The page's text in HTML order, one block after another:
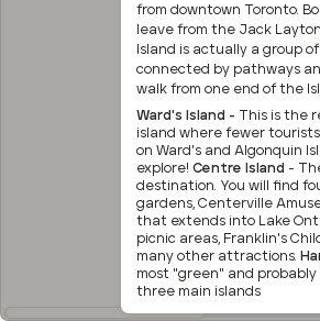
Activity
Trinity
Activity
Explore
Kensington
Travel
Stroll
from downtown Toronto.
leave from the Jack
Island is actually a group
connected by pathways
walk from one end of the
Ward's Island -
This is the
island where fewer
on Ward's and Algonquin
explore!Centre Island -
destination. You will find
gardens, Centerville
that extends into Lake
picnic areas, Franklin's
many other attractions.
most "green" and
three main islands